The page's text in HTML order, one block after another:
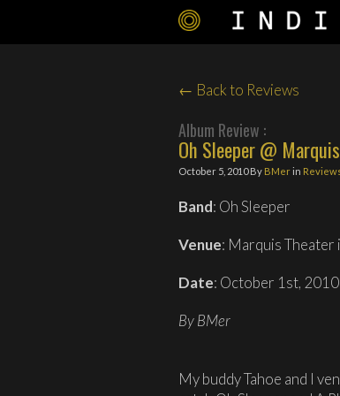
← Back to Reviews
Album Review :
Oh Sleeper @
October 5, 2010By BMerin
Band: Oh Sleeper
Venue: Marquis Theater
Date: October 1st, 2010
By BMer
My buddy Tahoe and I